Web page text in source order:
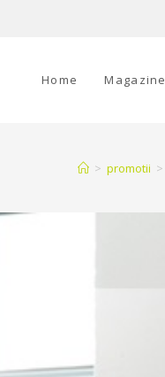
Home Magazine
> promotii >